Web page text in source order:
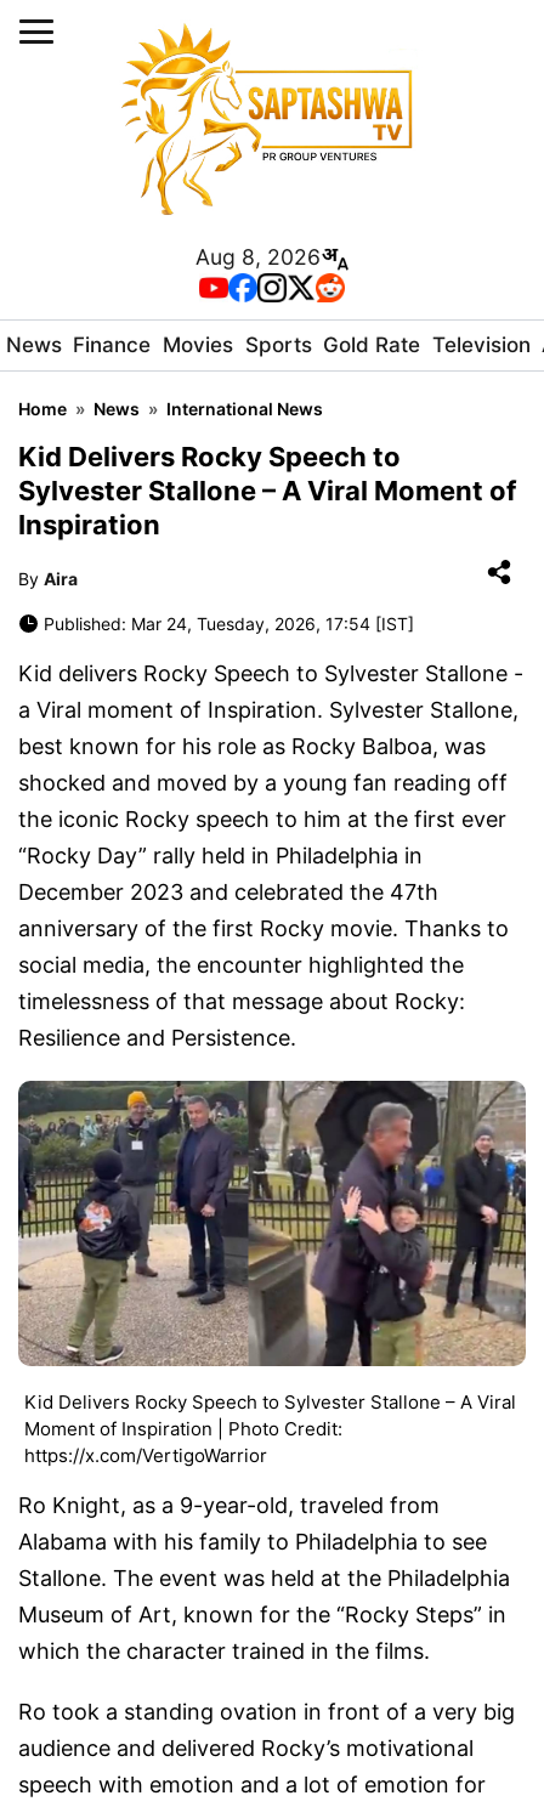
Aug 8, 2026
News Finance Movies Sports Gold Rate Television
Home » News » International News
Kid Delivers Rocky Speech to
Sylvester Stallone – A Viral Moment of
Inspiration
By Aira
Published: Mar 24, Tuesday, 2026, 17:54 [IST]
Kid delivers Rocky Speech to Sylvester Stallone -
a Viral moment of Inspiration. Sylvester Stallone,
best known for his role as Rocky Balboa, was
shocked and moved by a young fan reading off
the iconic Rocky speech to him at the first ever
“Rocky Day” rally held in Philadelphia in
December 2023 and celebrated the 47th
anniversary of the first Rocky movie. Thanks to
social media, the encounter highlighted the
timelessness of that message about Rocky:
Resilience and Persistence.
Kid Delivers Rocky Speech to Sylvester Stallone – A Viral
Moment of Inspiration | Photo Credit:
https://x.com/VertigoWarrior
Ro Knight, as a 9-year-old, traveled from
Alabama with his family to Philadelphia to see
Stallone. The event was held at the Philadelphia
Museum of Art, known for the “Rocky Steps” in
which the character trained in the films.
Ro took a standing ovation in front of a very big
audience and delivered Rocky’s motivational
speech with emotion and a lot of emotion for